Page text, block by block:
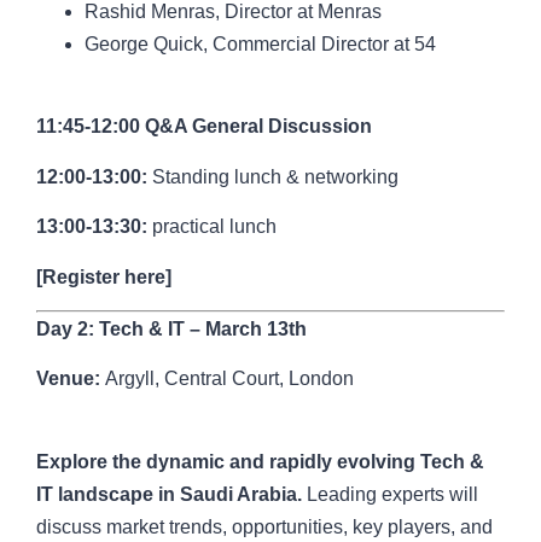
Rashid Menras, Director at Menras
George Quick, Commercial Director at 54
11:45-12:00 Q&A General Discussion
12:00-13:00: Standing lunch & networking
13:00-13:30: practical lunch
[Register here]
Day 2: Tech & IT – March 13th
Venue: Argyll, Central Court, London
Explore the dynamic and rapidly evolving Tech &
IT landscape in Saudi Arabia. Leading experts will
discuss market trends, opportunities, key players, and